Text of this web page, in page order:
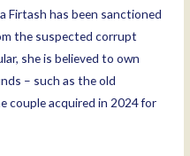
Firtash has been sanctioned
the suspected corrupt
she is believed to own
– such as the old
couple acquired in 2024 for